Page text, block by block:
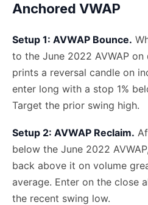
Anchored VWAP
Setup 1: AVWAP Bounce.
to the June 2022 AVWAP
prints a reversal candle on
enter long with a stop 1%
Target the prior swing high.
Setup 2: AVWAP Reclaim.
below the June 2022
back above it on volume
average. Enter on the close
the recent swing low.